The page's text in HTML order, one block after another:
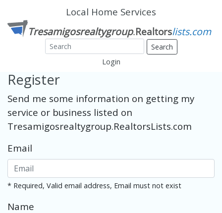
Local Home Services
Search
Login
Register
Send me some information on getting my
service or business listed on
Tresamigosrealtygroup.RealtorsLists.com
Email
* Required, Valid email address, Email must not exist
Name